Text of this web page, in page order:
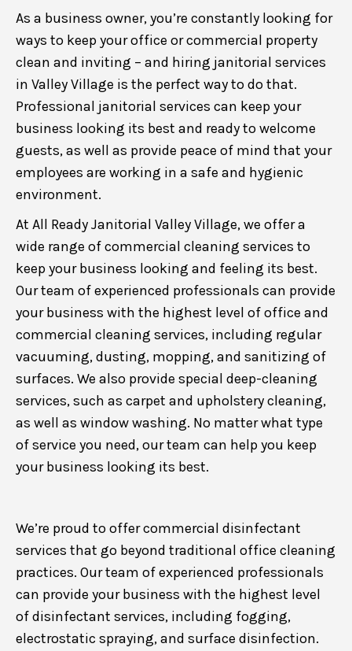
As a business owner, you’re constantly looking for
ways to keep your office or commercial property
clean and inviting – and hiring janitorial services
in Valley Village is the perfect way to do that.
Professional janitorial services can keep your
business looking its best and ready to welcome
guests, as well as provide peace of mind that your
employees are working in a safe and hygienic
environment.
At All Ready Janitorial Valley Village, we offer a
wide range of commercial cleaning services to
keep your business looking and feeling its best.
Our team of experienced professionals can provide
your business with the highest level of office and
commercial cleaning services, including regular
vacuuming, dusting, mopping, and sanitizing of
surfaces. We also provide special deep-cleaning
services, such as carpet and upholstery cleaning,
as well as window washing. No matter what type
of service you need, our team can help you keep
your business looking its best.
We’re proud to offer commercial disinfectant
services that go beyond traditional office cleaning
practices. Our team of experienced professionals
can provide your business with the highest level
of disinfectant services, including fogging,
electrostatic spraying, and surface disinfection.